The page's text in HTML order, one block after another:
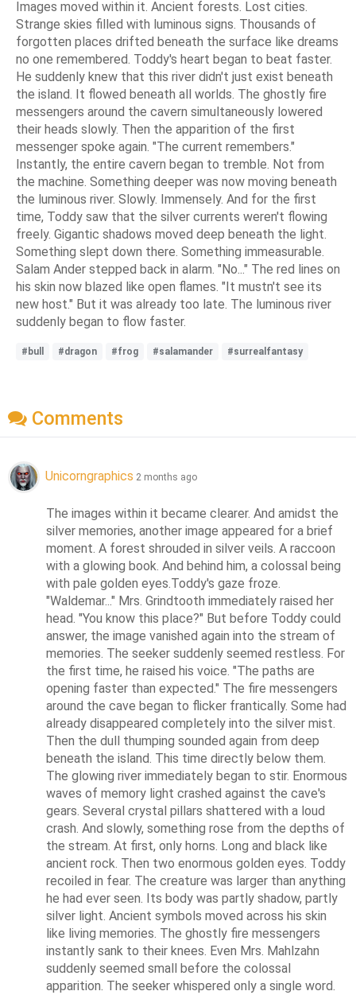
Images moved within it. Ancient forests. Lost cities.
Strange skies filled with luminous signs. Thousands of
forgotten places drifted beneath the surface like dreams
no one remembered. Toddy's heart began to beat faster.
He suddenly knew that this river didn't just exist beneath
the island. It flowed beneath all worlds. The ghostly fire
messengers around the cavern simultaneously lowered
their heads slowly. Then the apparition of the first
messenger spoke again. "The current remembers."
Instantly, the entire cavern began to tremble. Not from
the machine. Something deeper was now moving beneath
the luminous river. Slowly. Immensely. And for the first
time, Toddy saw that the silver currents weren't flowing
freely. Gigantic shadows moved deep beneath the light.
Something slept down there. Something immeasurable.
Salam Ander stepped back in alarm. "No..." The red lines on
his skin now blazed like open flames. "It mustn't see its
new host." But it was already too late. The luminous river
suddenly began to flow faster.
#bull #dragon #frog #salamander #surrealfantasy
Comments
Unicorngraphics 2 months ago
The images within it became clearer. And amidst the
silver memories, another image appeared for a brief
moment. A forest shrouded in silver veils. A raccoon
with a glowing book. And behind him, a colossal being
with pale golden eyes.Toddy's gaze froze.
"Waldemar..." Mrs. Grindtooth immediately raised her
head. "You know this place?" But before Toddy could
answer, the image vanished again into the stream of
memories. The seeker suddenly seemed restless. For
the first time, he raised his voice. "The paths are
opening faster than expected." The fire messengers
around the cave began to flicker frantically. Some had
already disappeared completely into the silver mist.
Then the dull thumping sounded again from deep
beneath the island. This time directly below them.
The glowing river immediately began to stir. Enormous
waves of memory light crashed against the cave's
gears. Several crystal pillars shattered with a loud
crash. And slowly, something rose from the depths of
the stream. At first, only horns. Long and black like
ancient rock. Then two enormous golden eyes. Toddy
recoiled in fear. The creature was larger than anything
he had ever seen. Its body was partly shadow, partly
silver light. Ancient symbols moved across his skin
like living memories. The ghostly fire messengers
instantly sank to their knees. Even Mrs. Mahlzahn
suddenly seemed small before the colossal
apparition. The seeker whispered only a single word.